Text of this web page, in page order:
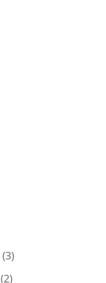
33
products
22